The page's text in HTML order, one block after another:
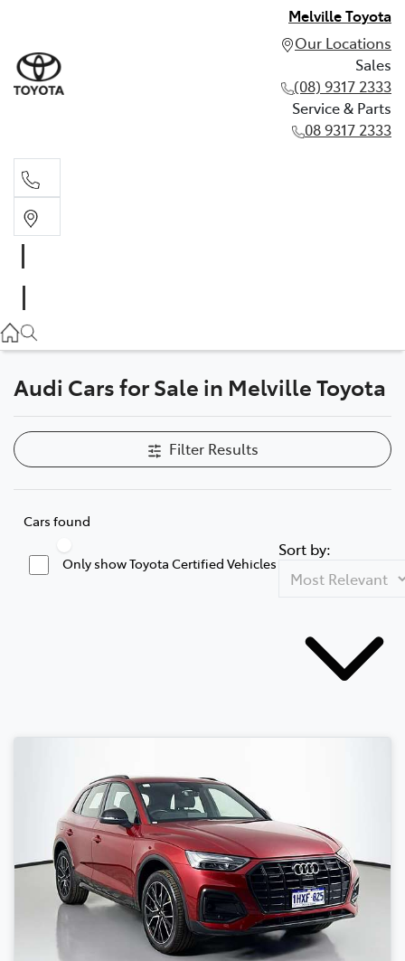
Melville Toyota
Our Locations
Sales
(08) 9317 2333
Service & Parts
08 9317 2333
08 9317 2333
Audi Cars for Sale in Melville Toyota
Filter Results
Cars found
Only show Toyota Certified Vehicles
Sort by: